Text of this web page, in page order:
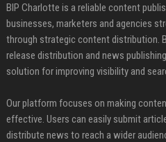
BIP Charlotte is a reliable content
businesses, marketers and agencies
through strategic content distribution.
release distribution and news
solution for improving visibility and
Our platform focuses on making
effective. Users can easily submit
distribute news to reach a wider